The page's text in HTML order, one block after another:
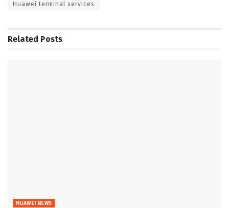
Huawei terminal services
Related Posts
HUAWEI NEWS